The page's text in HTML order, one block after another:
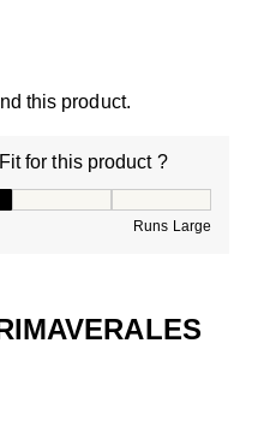
this product.
for this product ?
Runs Large